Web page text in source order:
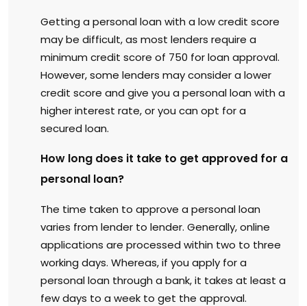
Getting a personal loan with a low credit score
may be difficult, as most lenders require a
minimum credit score of 750 for loan approval.
However, some lenders may consider a lower
credit score and give you a personal loan with a
higher interest rate, or you can opt for a
secured loan.
How long does it take to get approved for a
personal loan?
The time taken to approve a personal loan
varies from lender to lender. Generally, online
applications are processed within two to three
working days. Whereas, if you apply for a
personal loan through a bank, it takes at least a
few days to a week to get the approval.